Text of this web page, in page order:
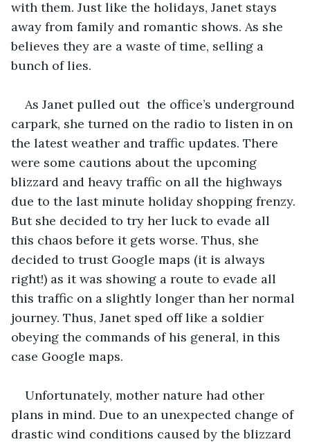
with them. Just like the holidays, Janet stays
away from family and romantic shows. As she
believes they are a waste of time, selling a
bunch of lies.
As Janet pulled out  the office’s underground
carpark, she turned on the radio to listen in on
the latest weather and traffic updates. There
were some cautions about the upcoming
blizzard and heavy traffic on all the highways
due to the last minute holiday shopping frenzy.
But she decided to try her luck to evade all
this chaos before it gets worse. Thus, she
decided to trust Google maps (it is always
right!) as it was showing a route to evade all
this traffic on a slightly longer than her normal
journey. Thus, Janet sped off like a soldier
obeying the commands of his general, in this
case Google maps.
Unfortunately, mother nature had other
plans in mind. Due to an unexpected change of
drastic wind conditions caused by the blizzard